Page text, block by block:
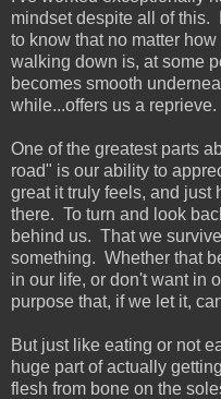
mindset despite all of this.
to know that no matter
walking down is, at some
becomes smooth
while...offers us a reprieve.
One of the greatest parts
road" is our ability to
great it truly feels, and just
there. To turn and look
behind us. That we
something. Whether that
in our life, or don't want in
purpose that, if we let it,
But just like eating or not
huge part of actually
flesh from bone on the